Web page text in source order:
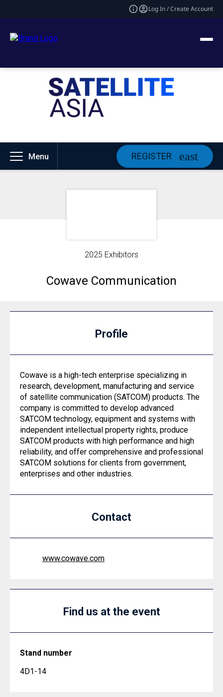
Log In / Create Account
Menu REGISTER
2025 Exhibitors
Cowave Communication
Profile
Cowave is a high-tech enterprise specializing in
research, development, manufacturing and service
of satellite communication (SATCOM) products. The
company is committed to develop advanced
SATCOM technology, equipment and systems with
independent intellectual property rights, produce
SATCOM products with high performance and high
reliability, and offer comprehensive and professional
SATCOM solutions for clients from government,
enterprises and other industries.
Contact
www.cowave.com
Find us at the event
Stand number
4D1-14